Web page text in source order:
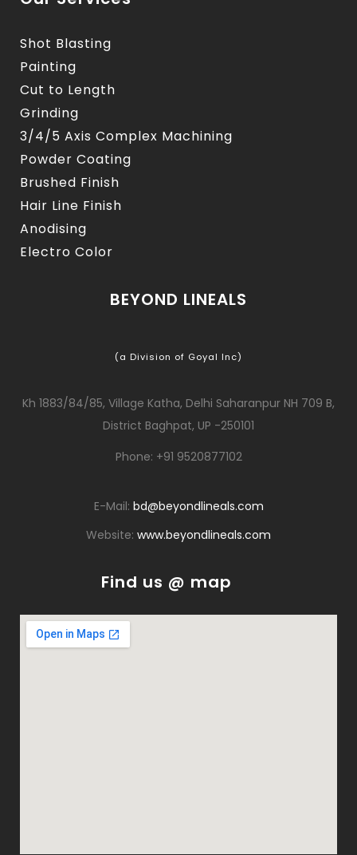
Shot Blasting
Painting
Cut to Length
Grinding
3/4/5 Axis Complex Machining
Powder Coating
Brushed Finish
Hair Line Finish
Anodising
Electro Color
BEYOND LINEALS
(a Division of Goyal Inc)
Kh 1883/84/85, Village Katha, Delhi Saharanpur NH 709 B,
District Baghpat, UP -250101
Phone: +91 9520877102
E-Mail: bd@beyondlineals.com
Website: www.beyondlineals.com
Find us @ map